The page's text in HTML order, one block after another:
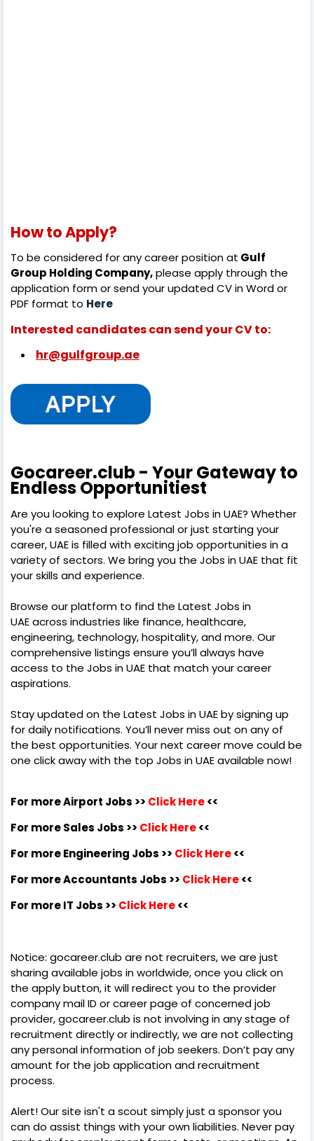
How to Apply?
To be considered for any career position at Gulf
Group Holding Company,please apply through the
application form or send your updated CV in Word or
PDF format to Here
Interested candidates can send your CV to:
hr@gulfgroup.ae
Gocareer.club - Your Gateway to
Endless Opportunitiest
Are you looking to explore Latest Jobs in UAE? Whether
you're a seasoned professional or just starting your
career, UAE is filled with exciting job opportunities in a
variety of sectors. We bring you the Jobs in UAE that fit
your skills and experience.
Browse our platform to find the Latest Jobs in
UAE across industries like finance, healthcare,
engineering, technology, hospitality, and more. Our
comprehensive listings ensure you’ll always have
access to the Jobs in UAE that match your career
aspirations.
Stay updated on the Latest Jobs in UAE by signing up
for daily notifications. You’ll never miss out on any of
the best opportunities. Your next career move could be
one click away with the top Jobs in UAE available now!
For more Airport Jobs >> Click Here<<
For more Sales Jobs >> Click Here<<
For more Engineering Jobs >> Click Here<<
For more Accountants Jobs >> Click Here<<
For more IT Jobs >> Click Here<<
Notice: gocareer.club are not recruiters, we are just
sharing available jobs in worldwide, once you click on
the apply button, it will redirect you to the provider
company mail ID or career page of concerned job
provider, gocareer.club is not involving in any stage of
recruitment directly or indirectly, we are not collecting
any personal information of job seekers. Don’t pay any
amount for the job application and recruitment
process.
Alert! Our site isn't a scout simply just a sponsor you
can do assist things with your own liabilities. Never pay